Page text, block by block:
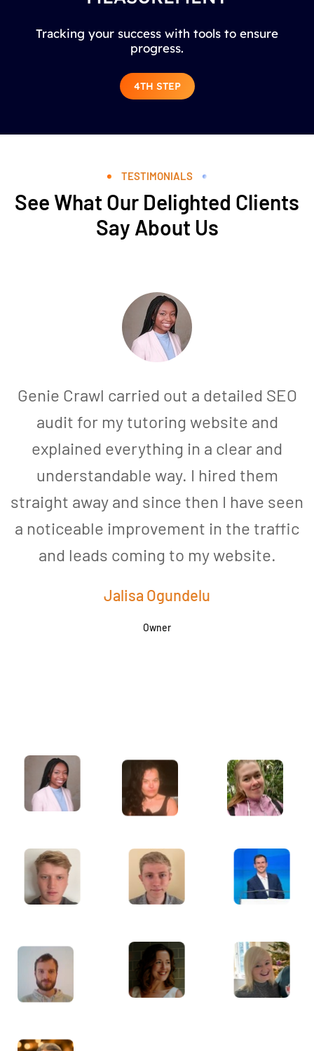
Tracking your success with tools to ensure
progress.
4TH STEP
TESTIMONIALS
See What Our Delighted Clients
Say About Us
Genie Crawl carried out a detailed SEO
audit for my tutoring website and
explained everything in a clear and
understandable way. I hired them
straight away and since then I have seen
a noticeable improvement in the traffic
and leads coming to my website.
Jalisa Ogundelu
Owner